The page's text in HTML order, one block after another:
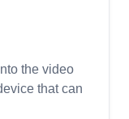
the video
that can